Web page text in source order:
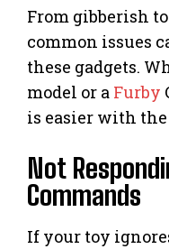
From gibberish
common issues
these gadgets.
model or a Furby
is easier with
Not
Commands
If your toy